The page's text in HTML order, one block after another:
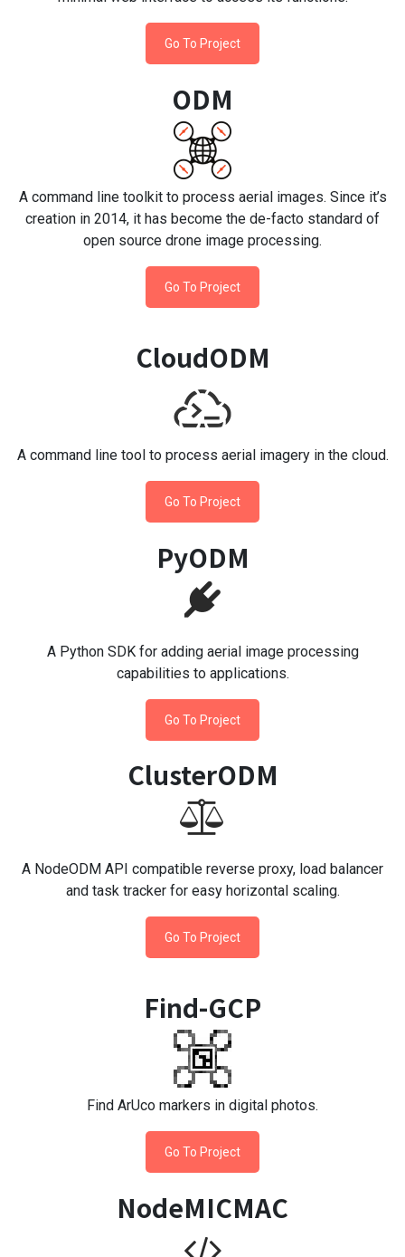
Go To Project
ODM
A command line toolkit to process aerial images. Since it’s
creation in 2014, it has become the de-facto standard of
open source drone image processing.
Go To Project
CloudODM
A command line tool to process aerial imagery in the cloud.
Go To Project
PyODM
A Python SDK for adding aerial image processing
capabilities to applications.
Go To Project
ClusterODM
A NodeODM API compatible reverse proxy, load balancer
and task tracker for easy horizontal scaling.
Go To Project
Find-GCP
Find ArUco markers in digital photos.
Go To Project
NodeMICMAC